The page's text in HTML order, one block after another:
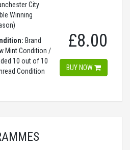
City
Winning
Brand
Mint Condition /
10 out of 10
Condition
£8.00
BUY NOW